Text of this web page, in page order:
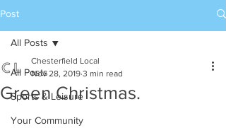
Post
All Posts
Sports & Leisure
Your Community
All Posts
Green Christmas.
Chesterfield Local
Nov 28, 2019 3 min read